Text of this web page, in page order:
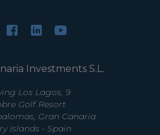
Investments S.L.
Los Lagos, 9
Golf Resort
Gran Canaria
Islands - Spain